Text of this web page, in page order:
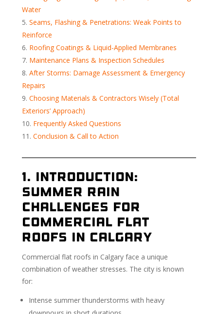
Water
Seams, Flashing & Penetrations: Weak Points to
Reinforce
Roofing Coatings & Liquid-Applied Membranes
Maintenance Plans & Inspection Schedules
After Storms: Damage Assessment & Emergency
Repairs
Choosing Materials & Contractors Wisely (Total
Exteriors’ Approach)
Frequently Asked Questions
Conclusion & Call to Action
1. Introduction:
Summer Rain
Challenges for
Commercial Flat
Roofs in Calgary
Commercial flat roofs in Calgary face a unique
combination of weather stresses. The city is known
for:
Intense summer thunderstorms with heavy